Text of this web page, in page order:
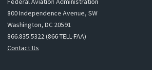
800 Independence Avenue, SW
Washington, DC 20591
866.835.5322 (866-TELL-FAA)
Contact Us